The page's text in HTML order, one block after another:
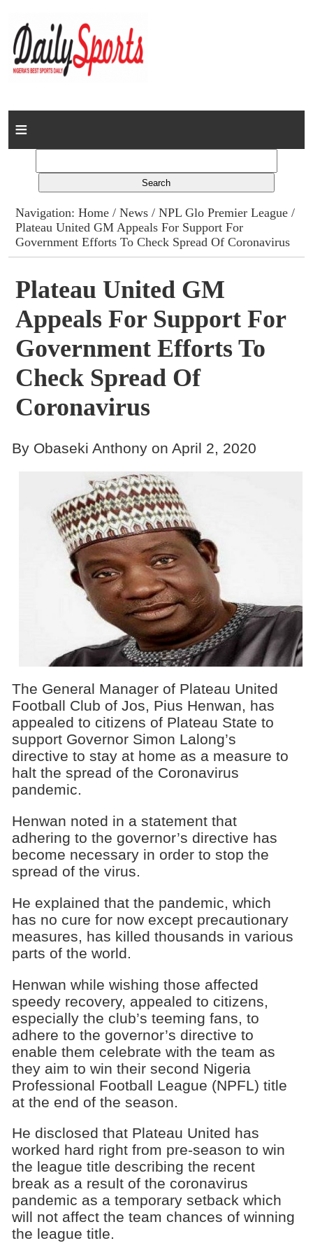
Home
Columns
Advert Rates
Contact
Navigation:Home /News /NPL Glo Premier League /
Plateau United GM Appeals For Support For
Government Efforts To Check Spread Of Coronavirus
Plateau United GM
Appeals For Support For
Government Efforts To
Check Spread Of
Coronavirus
By Obaseki Anthony on April 2, 2020
The General Manager of Plateau United
Football Club of Jos, Pius Henwan, has
appealed to citizens of Plateau State to
support Governor Simon Lalong’s
directive to stay at home as a measure to
halt the spread of the Coronavirus
pandemic.
Henwan noted in a statement that
adhering to the governor’s directive has
become necessary in order to stop the
spread of the virus.
He explained that the pandemic, which
has no cure for now except precautionary
measures, has killed thousands in various
parts of the world.
Henwan while wishing those affected
speedy recovery, appealed to citizens,
especially the club’s teeming fans, to
adhere to the governor’s directive to
enable them celebrate with the team as
they aim to win their second Nigeria
Professional Football League (NPFL) title
at the end of the season.
He disclosed that Plateau United has
worked hard right from pre-season to win
the league title describing the recent
break as a result of the coronavirus
pandemic as a temporary setback which
will not affect the team chances of winning
the league title.